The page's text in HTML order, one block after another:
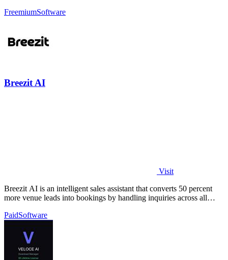
FreemiumSoftware
Breezit AI
Visit
Breezit AI is an intelligent sales assistant that converts 50 percent
more venue leads into bookings by handling inquiries across all
PaidSoftware